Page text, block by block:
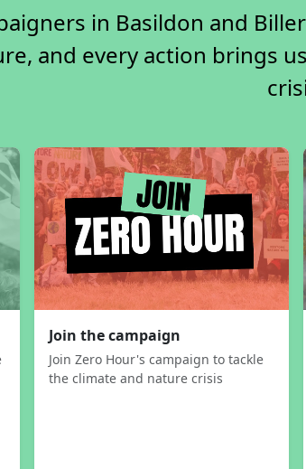
in Basildon and
and every action brings
Join the campaign
Join Zero Hour's campaign to tackle
the climate and nature crisis